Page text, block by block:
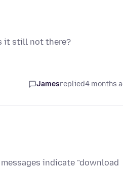
it still not there?
Jamesreplied4 months
indicate "download